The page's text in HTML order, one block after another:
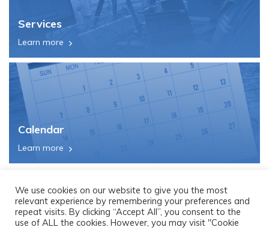
Services
Learn more
Calendar
Learn more
We use cookies on our website to give you the most
relevant experience by remembering your preferences and
repeat visits. By clicking “Accept All”, you consent to the
use of ALL the cookies. However, you may visit "Cookie